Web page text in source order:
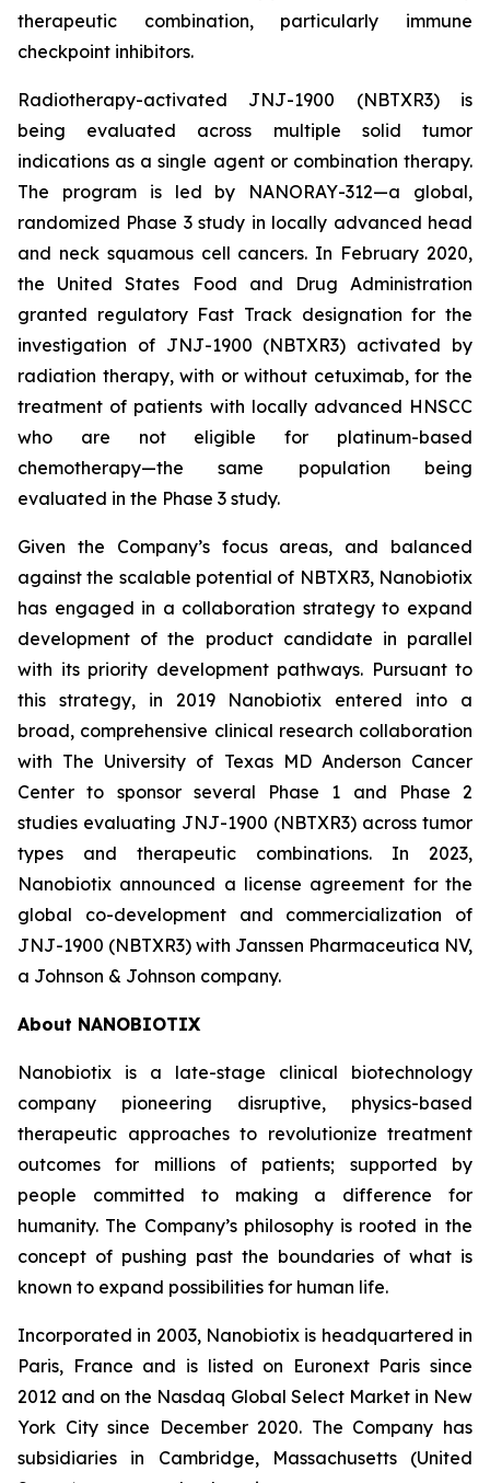
therapeutic combination, particularly immune
checkpoint inhibitors.
Radiotherapy-activated JNJ-1900 (NBTXR3) is
being evaluated across multiple solid tumor
indications as a single agent or combination therapy.
The program is led by NANORAY-312—a global,
randomized Phase 3 study in locally advanced head
and neck squamous cell cancers. In February 2020,
the United States Food and Drug Administration
granted regulatory Fast Track designation for the
investigation of JNJ-1900 (NBTXR3) activated by
radiation therapy, with or without cetuximab, for the
treatment of patients with locally advanced HNSCC
who are not eligible for platinum-based
chemotherapy—the same population being
evaluated in the Phase 3 study.
Given the Company’s focus areas, and balanced
against the scalable potential of NBTXR3, Nanobiotix
has engaged in a collaboration strategy to expand
development of the product candidate in parallel
with its priority development pathways. Pursuant to
this strategy, in 2019 Nanobiotix entered into a
broad, comprehensive clinical research collaboration
with The University of Texas MD Anderson Cancer
Center to sponsor several Phase 1 and Phase 2
studies evaluating JNJ-1900 (NBTXR3) across tumor
types and therapeutic combinations. In 2023,
Nanobiotix announced a license agreement for the
global co-development and commercialization of
JNJ-1900 (NBTXR3) with Janssen Pharmaceutica NV,
a Johnson & Johnson company.
About NANOBIOTIX
Nanobiotix is a late-stage clinical biotechnology
company pioneering disruptive, physics-based
therapeutic approaches to revolutionize treatment
outcomes for millions of patients; supported by
people committed to making a difference for
humanity. The Company’s philosophy is rooted in the
concept of pushing past the boundaries of what is
known to expand possibilities for human life.
Incorporated in 2003, Nanobiotix is headquartered in
Paris, France and is listed on Euronext Paris since
2012 and on the Nasdaq Global Select Market in New
York City since December 2020. The Company has
subsidiaries in Cambridge, Massachusetts (United